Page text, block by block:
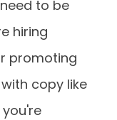
to be
hiring
promoting
copy like
you're